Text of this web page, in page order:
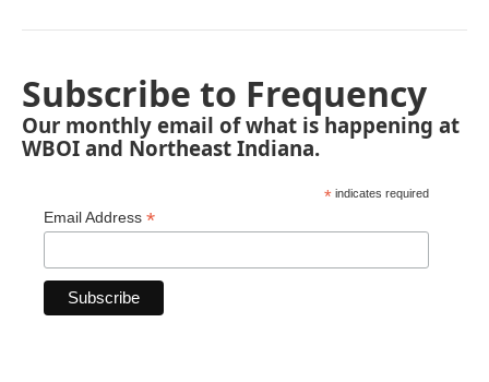
Subscribe to Frequency
Our monthly email of what is happening at
WBOI and Northeast Indiana.
* indicates required
Email Address *